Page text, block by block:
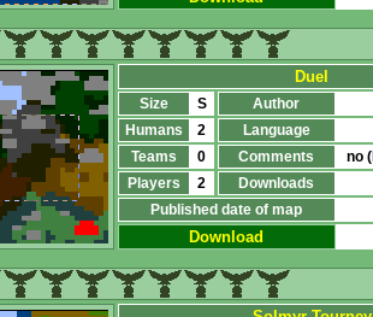
Duel
Size S Author
Humans
2 Language
Teams
0 Comments no (
Players
2 Downloads
Published date of map
Download